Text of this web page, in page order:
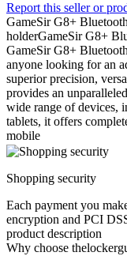
Report this seller or
GameSir G8+
holderGameSir G8+
GameSir G8+
anyone looking for an
superior precision,
provides an
wide range of devices,
tablets, it offers
mobile
Shopping security
Each payment you
encryption and PCI
product description
Why choose